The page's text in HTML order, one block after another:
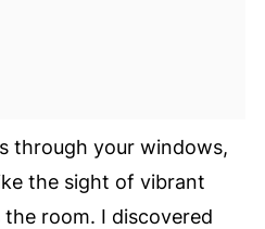
through your windows,
the sight of vibrant
room. I discovered